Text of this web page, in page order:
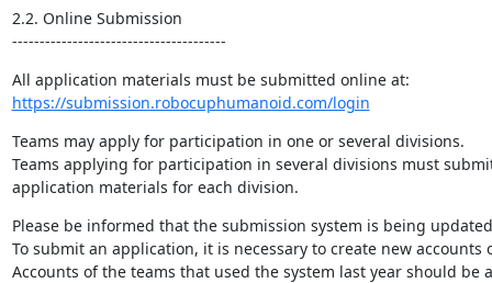
2.2. Online Submission
---------------------------------------
https://submission.robocuphumanoid.com/login
Teams may apply for participation in one or several divisions.
Teams applying for participation in several divisions must
application materials for each division.
Please be informed that the submission system is being
To submit an application, it is necessary to create new accounts
Accounts of the teams that used the system last year should be